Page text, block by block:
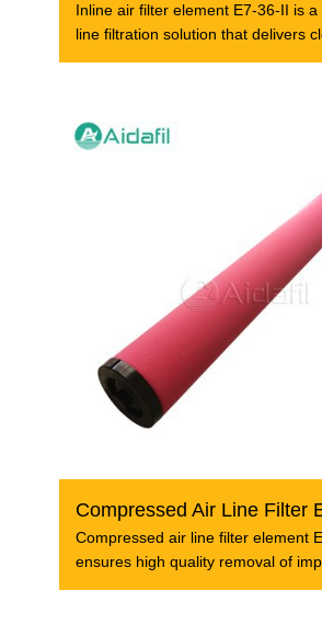
Inline air filter element E7-36-II is
line filtration solution that delivers
Compressed air line filter element
ensures high quality removal of